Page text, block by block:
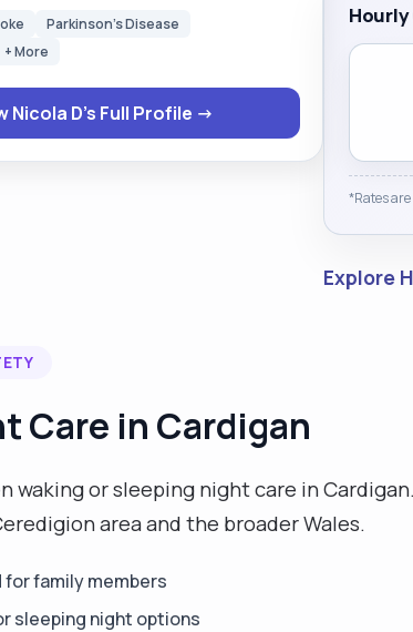
Hourly
*Rates
Explore
to reach their full
strong background in
empathy, and problem-solving, I am
relationships with those I
my approach to meet their unique
Parkinson's Disease
+ More
Nicola D's Full Profile →
Care in Cardigan
waking or sleeping night care in
area and the broader Wales.
for family members
sleeping night options